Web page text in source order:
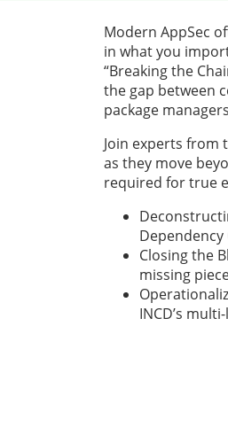
Modern AppSec
in what you
“Breaking the
the gap between
package
Join experts from
as they move
required for true
Closing the
missing
INCD’s